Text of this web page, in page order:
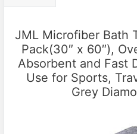
JML Microfiber Bath
Pack(30″ x 60″),
Absorbent and Fast
Use for Sports,
Grey